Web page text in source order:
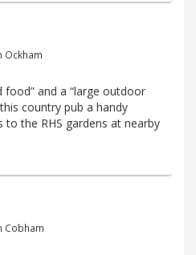
Ockham
food” and a “large outdoor
country pub a handy
the RHS gardens at nearby
Cobham